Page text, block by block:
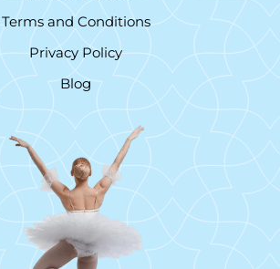
Terms and Conditions
Privacy Policy
Blog